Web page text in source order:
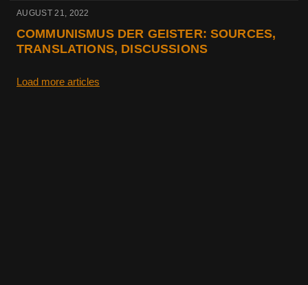
AUGUST 21, 2022
COMMUNISMUS DER GEISTER: SOURCES,
TRANSLATIONS, DISCUSSIONS
Load more articles